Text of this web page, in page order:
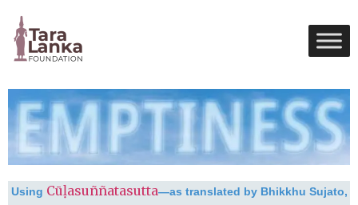
Using Cūḷasuññatasutta—as translated by Bhikkhu Sujato,